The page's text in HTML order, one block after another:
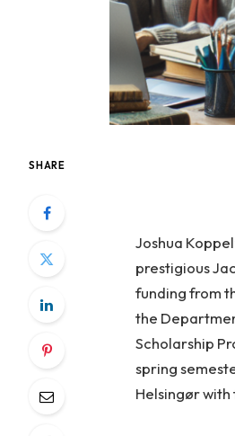
SHARE
Joshua
prestigious
funding from
the
Scholarship
spring
Helsingør with